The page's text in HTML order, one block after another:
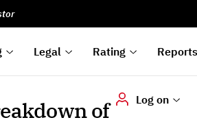
Legal Rating
Log on
of
and
of